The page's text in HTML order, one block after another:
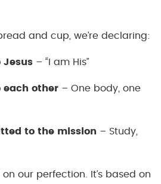
and cup, we’re declaring:
Jesus – “I am His”
each other – One body, one
to the mission – Study,
on our perfection. It’s based on